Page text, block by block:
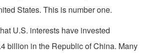
States. This is number one.
U.S. interests have invested
billion in the Republic of China. Many